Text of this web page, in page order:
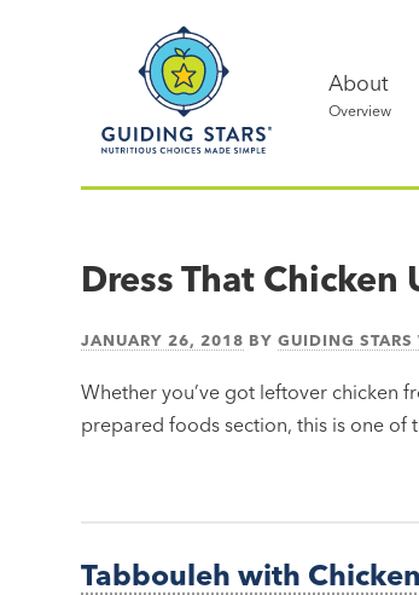
Nutritious
simple®
About
Overview
Dress That Chicken
JANUARY 26, 2018 BYGUIDING
Whether you’ve got leftover chicken
prepared foods section, this is one of
Tabbouleh with Chicken